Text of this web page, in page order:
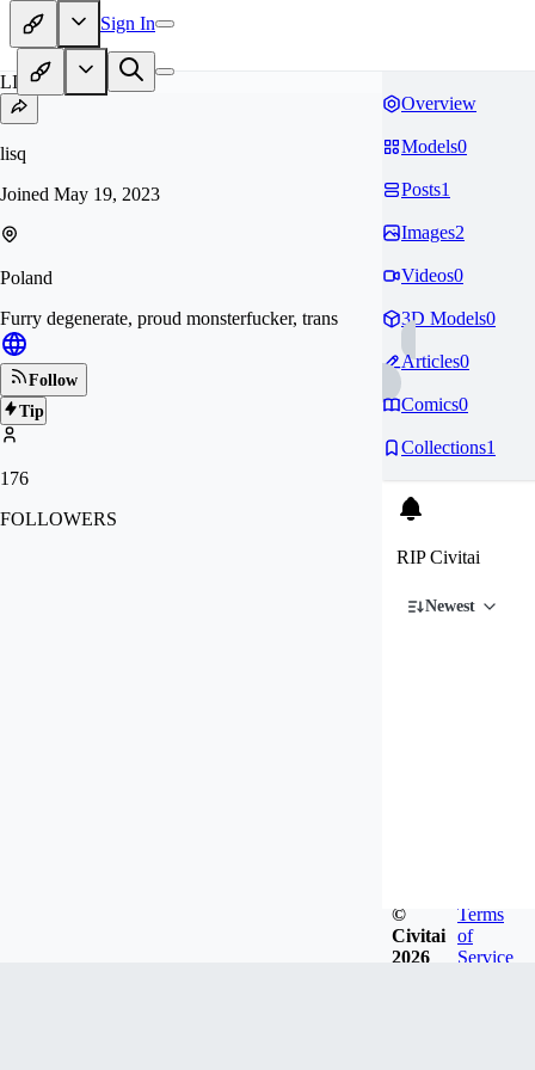
Sign In
LI
lisq
Joined May 19, 2023
Poland
Furry degenerate, proud monsterfucker, trans
Follow
Tip
176
FOLLOWERS
Overview
Models0
Posts1
Images2
Videos0
3D Models0
Articles0
Comics0
Collections1
RIP Civitai
Newest
©
Civitai
2026
Terms
of
Service